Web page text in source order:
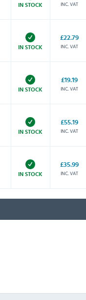
IN STOCK INC. VAT
IN STOCK
£22.79
INC. VAT
IN STOCK
£19.19
INC. VAT
IN STOCK
£55.19
INC. VAT
IN STOCK
£35.99
INC. VAT